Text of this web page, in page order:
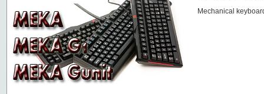
Mechanical